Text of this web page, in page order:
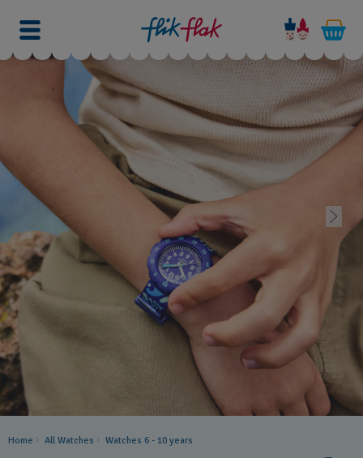
Home All Watches Watches 6 - 10 years​